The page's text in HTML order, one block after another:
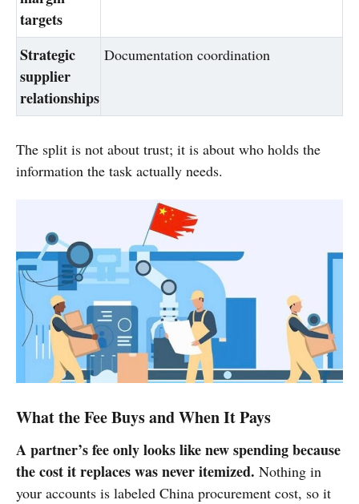
targets
Strategic
supplier
relationships
Documentation coordination
The split is not about trust; it is about who holds the
information the task actually needs.
What the Fee Buys and When It Pays
A partner’s fee only looks like new spending because
the cost it replaces was never itemized. Nothing in
your accounts is labeled China procurement cost, so it